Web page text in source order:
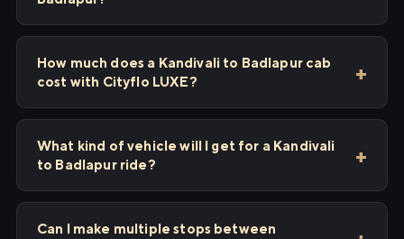
How much does a Kandivali to Badlapur cab
cost with Cityflo LUXE?
What kind of vehicle will I get for a Kandivali
to Badlapur ride?
Can I make multiple stops between